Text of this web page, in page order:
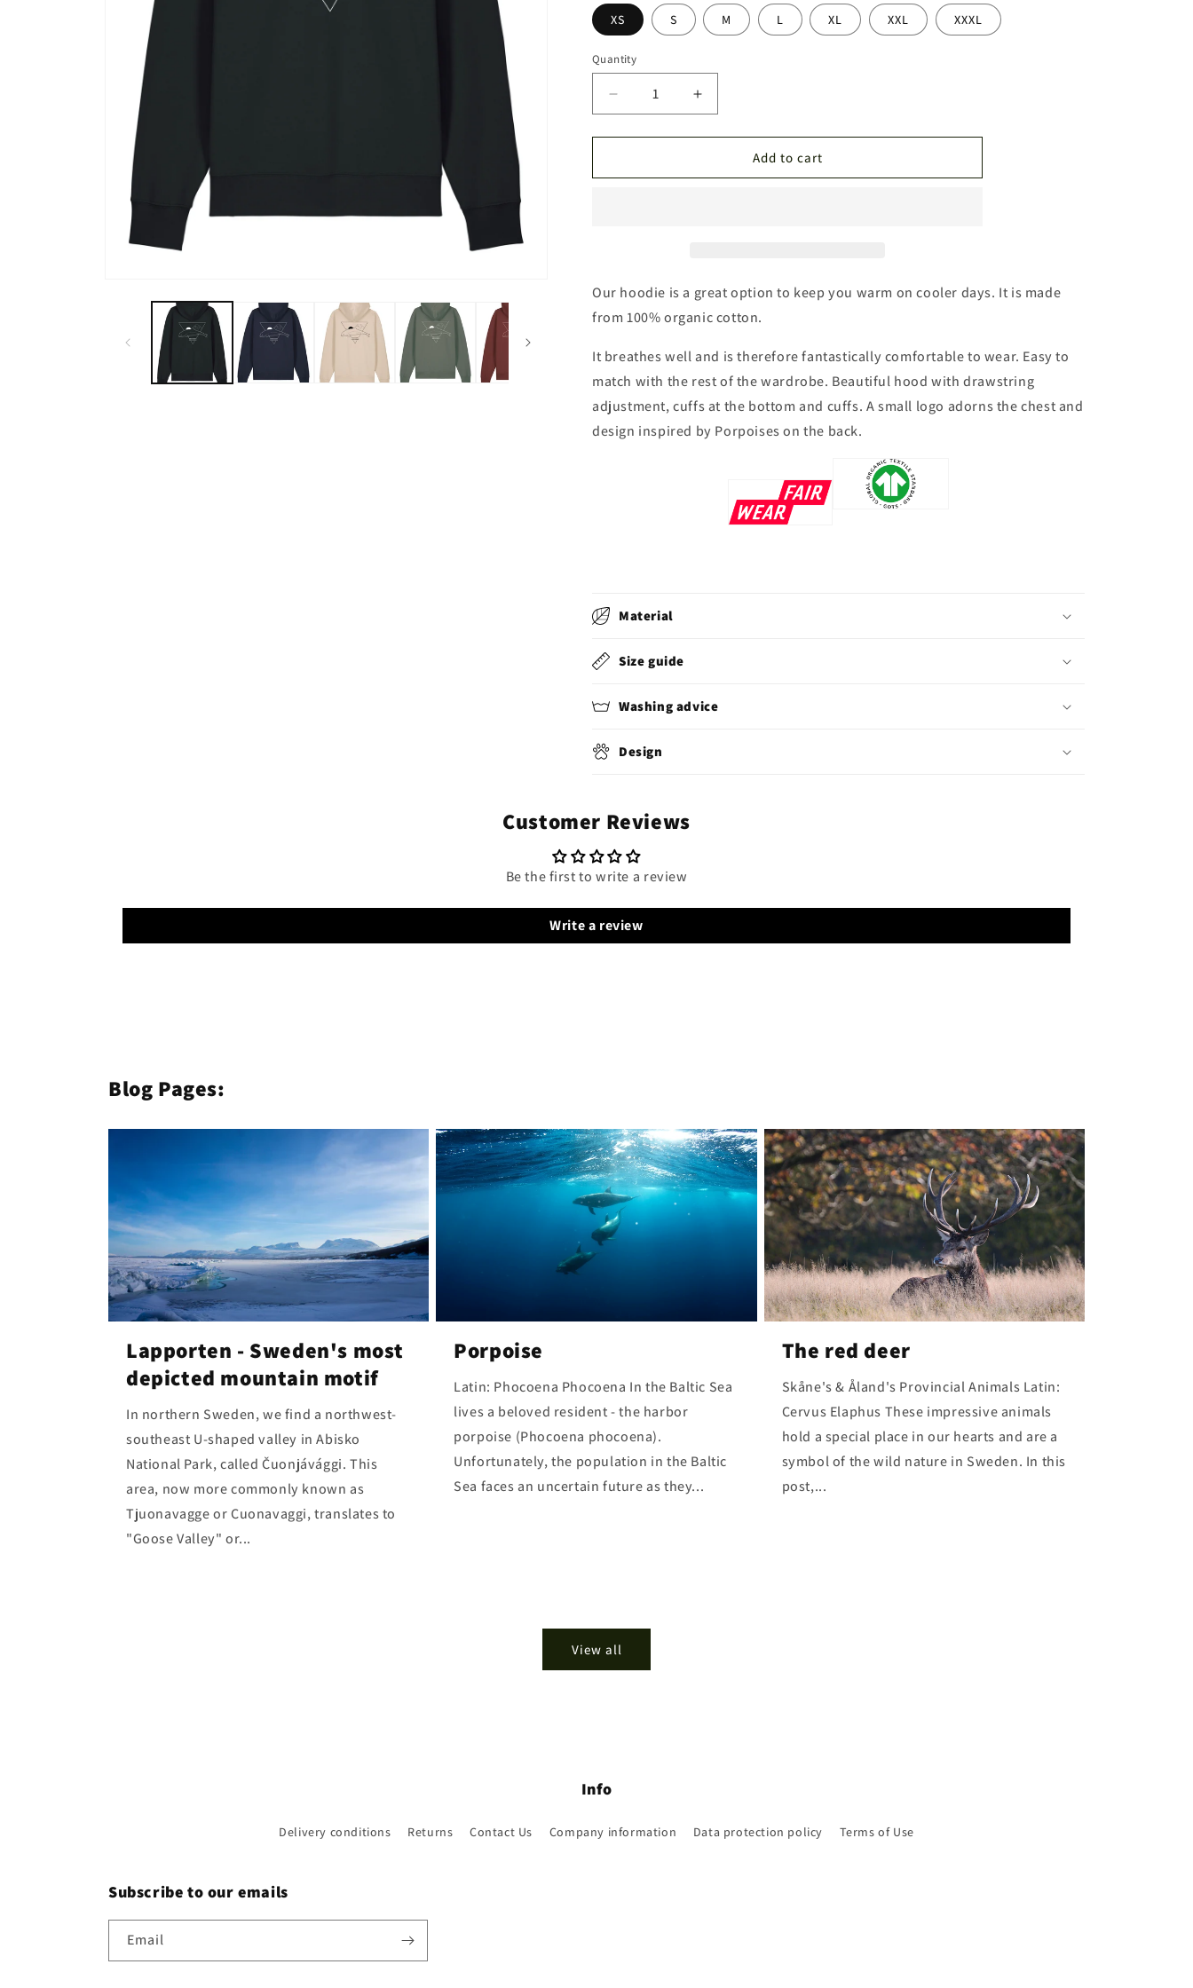
n
grön
rödXS S M L XL XXL XXXL
Quantity
Quantity
Decrease
quantity
for
Drop
Increase
quantity
for
Porpoise
Drop
Add to cart
Our hoodie is a great option to keep you warm on cooler days. It is made
from 100% organic cotton.
It breathes well and is therefore fantastically comfortable to wear. Easy to
match with the rest of the wardrobe. Beautiful hood with drawstring
adjustment, cuffs at the bottom and cuffs. A small logo adorns the chest and
design inspired by Porpoises on the back.
Material
Size guide
Washing advice
Design
Customer Reviews
Be the first to write a review
Write a review
Blog Pages:
Lapporten - Sweden's most
depicted mountain motif
In northern Sweden, we find a northwest-
southeast U-shaped valley in Abisko
National Park, called Čuonjávággi. This
area, now more commonly known as
Tjuonavagge or Cuonavaggi, translates to
"Goose Valley" or...
Porpoise
Latin: Phocoena Phocoena In the Baltic Sea
lives a beloved resident - the harbor
porpoise (Phocoena phocoena).
Unfortunately, the population in the Baltic
Sea faces an uncertain future as they...
The red deer
Skåne's & Åland's Provincial Animals Latin:
Cervus Elaphus These impressive animals
hold a special place in our hearts and are a
symbol of the wild nature in Sweden. In this
post,...
View all
Info
Delivery conditions Returns Contact Us Company information Data protection policy Terms of Use
Subscribe to our emails
Email